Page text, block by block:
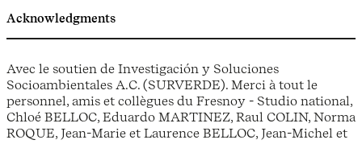
Acknowledgments
Avec le soutien de Investigación y Soluciones
Socioambientales A.C. (SURVERDE). Merci à tout le
personnel, amis et collègues du Fresnoy - Studio national,
Chloé BELLOC, Eduardo MARTINEZ, Raul COLIN, Norma
ROQUE, Jean-Marie et Laurence BELLOC, Jean-Michel et